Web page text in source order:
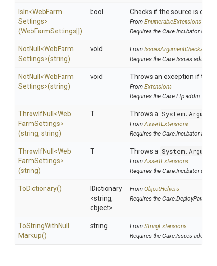
IsIn<WebFarm
Settings>
(WebFarmSettings[])
bool Checks if the source is
From EnumerableExtensions
Requires the Cake.Incubator addin
NotNull <WebFarm
Settings>(string)
void From IssuesArgumentChecks
Requires the Cake.Issues addin
NotNull <WebFarm
Settings>(string)
void Throws an exception if the
From Extensions
Requires the Cake.Ftp addin
ThrowIfNull <Web
FarmSettings>
(string, string)
T Throws a
FromAssertExtensions
Requires the Cake.Incubator addin
ThrowIfNull <Web
FarmSettings>
(string)
T Throws a
FromAssertExtensions
Requires the Cake.Incubator addin
ToDictionary()
IDictionary
<string,
object>
From ObjectHelpers
Requires the Cake.DeployParams
ToStringWithNull
Markup()
string From StringExtensions
Requires the Cake.Issues addin